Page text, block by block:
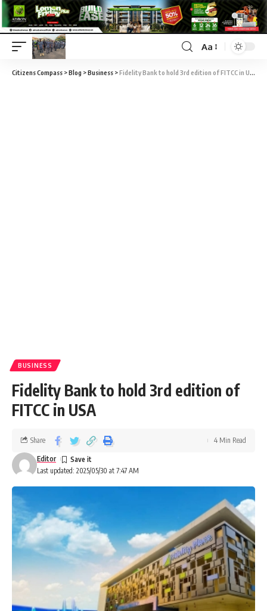
Aa
Citizens Compass >Blog >Business >Fidelity Bank to hold 3rd edition of FITCC in USA
BUSINESS
Fidelity Bank to hold 3rd edition of
FITCC in USA
Last updated: 2025/05/30 at 7:47 AM
Editor
Share 4 Min Read